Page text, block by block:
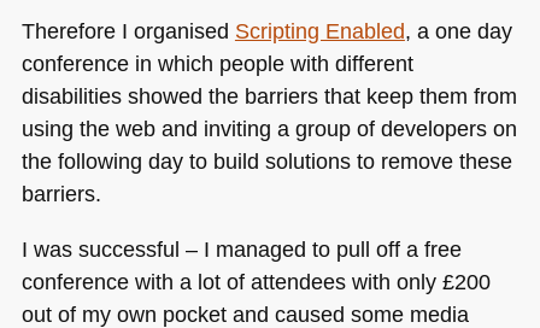
Therefore I organised Scripting Enabled, a one day
conference in which people with different
disabilities showed the barriers that keep them from
using the web and inviting a group of developers on
the following day to build solutions to remove these
barriers.
I was successful – I managed to pull off a free
conference with a lot of attendees with only £200
out of my own pocket and caused some media